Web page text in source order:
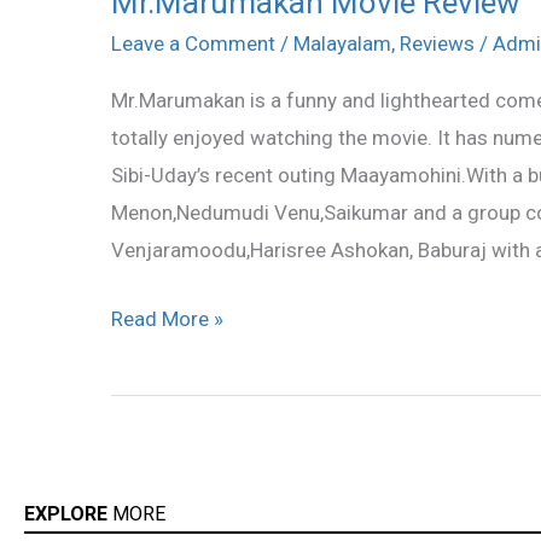
Leave a Comment / Malayalam, Reviews /
Mr.Marumakan is a funny and lighthearted
totally enjoyed watching the movie. It has
Sibi-Uday’s recent outing Maayamohini.With a
Menon,Nedumudi Venu,Saikumar and a group
Venjaramoodu,Harisree Ashokan, Baburaj with
Movie
Read More »
EXPLORE MORE